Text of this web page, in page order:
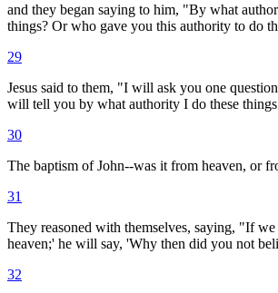
and they began saying to him, "By what
things? Or who gave you this authority to do
29
Jesus said to them, "I will ask you one
will tell you by what authority I do these
30
The baptism of John--was it from heaven, or
31
They reasoned with themselves, saying, "If
heaven;' he will say, 'Why then did you not
32